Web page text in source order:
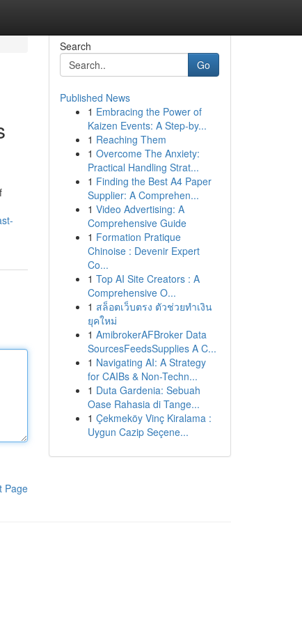
Page
Search
Go
Published News
1 Embracing the Power of
Kaizen Events: A Step-by...
1 Reaching Them
1 Overcome The Anxiety:
Practical Handling Strat...
1 Finding the Best A4 Paper
Supplier: A Comprehen...
1 Video Advertising: A
Comprehensive Guide
1 Formation Pratique
Chinoise : Devenir Expert
Co...
1 Top AI Site Creators : A
Comprehensive O...
1 สล็อตเว็บตรง ตัวช่วยทำเงิน
ยุคใหม่
1 AmibrokerAFBroker Data
SourcesFeedsSupplies A C...
1 Navigating AI: A Strategy
for CAIBs & Non-Techn...
1 Duta Gardenia: Sebuah
Oase Rahasia di Tange...
1 Çekmeköy Vinç Kiralama :
Uygun Cazip Seçene...